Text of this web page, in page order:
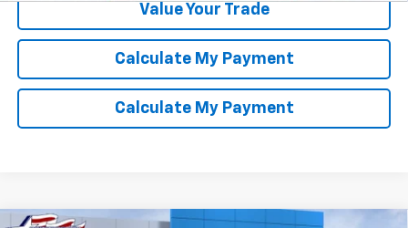
Value Your Trade
Calculate My Payment
Calculate My Payment